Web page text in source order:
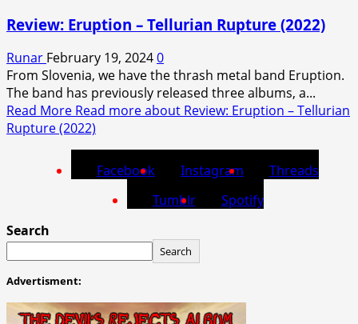
Review: Eruption – Tellurian Rupture (2022)
Runar February 19, 20240
From Slovenia, we have the thrash metal band Eruption.
The band has previously released three albums, a...
Read More Read more about Review: Eruption – Tellurian
Rupture (2022)
Facebook Instagram
Threads
Tumblr
Spotify
Search
Search
Advertisment: